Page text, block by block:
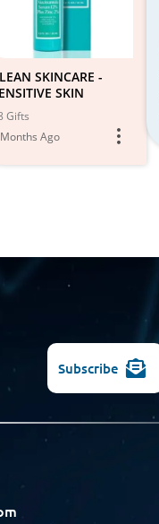
SKINCARE -
SKIN
Gifts
Ago
Subscribe